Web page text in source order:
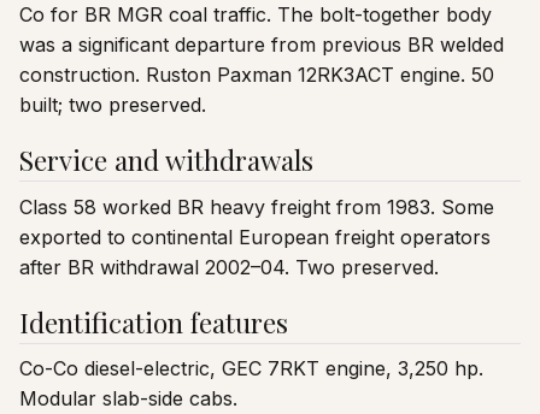
Co for BR MGR coal traffic. The bolt-together body
was a significant departure from previous BR welded
construction. Ruston Paxman 12RK3ACT engine. 50
built; two preserved.
Service and withdrawals
Class 58 worked BR heavy freight from 1983. Some
exported to continental European freight operators
after BR withdrawal 2002–04. Two preserved.
Identification features
Co-Co diesel-electric, GEC 7RKT engine, 3,250 hp.
Modular slab-side cabs.